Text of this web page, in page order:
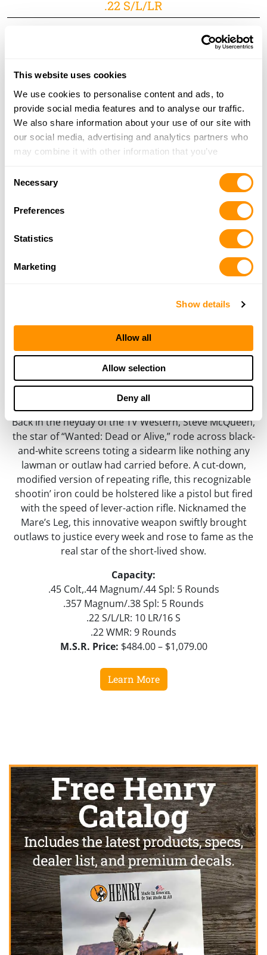
This website uses cookies
We use cookies to personalise content and ads, to
provide social media features and to analyse our traffic.
We also share information about your use of our site with
our social media, advertising and analytics partners who
may combine it with other information that you’ve
of their services.
Necessary
Preferences
Statistics
Marketing
Show details
Allow all
Allow selection
Deny all
.22 S/L/LR
There’s no doubt that Texans love their guns, and it just
so happens that we love making them. That’s why we
pulled out all the stops to create a rifle as unique as the
state that it represents. Remember the Alamo and
Magnum, .22 Magnum
Back in the heyday of the TV Western, Steve McQueen,
the star of “Wanted: Dead or Alive,” rode across black-
and-white screens toting a sidearm like nothing any
lawman or outlaw had carried before. A cut-down,
modified version of repeating rifle, this recognizable
shootin’ iron could be holstered like a pistol but fired
with the speed of lever-action rifle. Nicknamed the
Mare’s Leg, this innovative weapon swiftly brought
outlaws to justice every week and rose to fame as the
real star of the short-lived show.
Capacity:
.45 Colt,.44 Magnum/.44 Spl: 5 Rounds
.357 Magnum/.38 Spl: 5 Rounds
.22 S/L/LR: 10 LR/16 S
.22 WMR: 9 Rounds
M.S.R. Price: $484.00 – $1,079.00
Learn More